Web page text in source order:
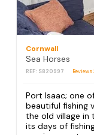
Cornwall
Sea Horses
REF: S820997 Reviews
Port Isaac; one
beautiful fishing
the old village in
its days of